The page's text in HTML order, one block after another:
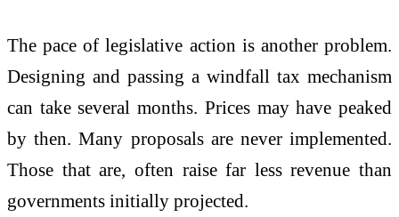
The pace of legislative action is another problem.
Designing and passing a windfall tax mechanism
can take several months. Prices may have peaked
by then. Many proposals are never implemented.
Those that are, often raise far less revenue than
governments initially projected.